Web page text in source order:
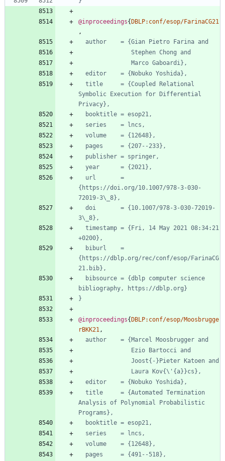
@inproceedings{ DBLP:conf/esop/FarinaCG21
,
author    = {Gian Pietro Farina and
Stephen Chong and
Marco Gaboardi},
editor    = {Nobuko Yoshida},
title     = {Coupled Relational
Symbolic Execution for Differential
Privacy},
booktitle = esop21,
series    = lncs,
volume    = {12648},
pages     = {207--233},
publisher = springer,
year      = {2021},
url       =
{https://doi.org/10.1007/978-3-030-
72019-3\_8},
doi       = {10.1007/978-3-030-72019-
3\_8},
timestamp = {Fri, 14 May 2021 08:34:21
+0200},
biburl    =
{https://dblp.org/rec/conf/esop/FarinaCG
21.bib},
bibsource = {dblp computer science
bibliography, https://dblp.org}
}
@inproceedings{ DBLP:conf/esop/Moosbrugge
rBKK21,
author    = {Marcel Moosbrugger and
Ezio Bartocci and
Joost{-}Pieter Katoen and
Laura Kov{\'{a}}cs},
editor    = {Nobuko Yoshida},
title     = {Automated Termination
Analysis of Polynomial Probabilistic
Programs},
booktitle = esop21,
series    = lncs,
volume    = {12648},
pages     = {491--518},